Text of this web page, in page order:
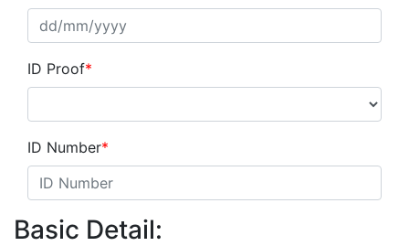
ID Proof*
ID Number*
Basic Detail: